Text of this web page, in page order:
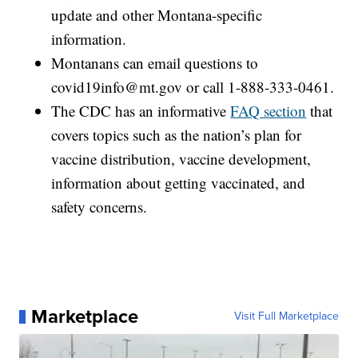
update and other Montana-specific
information.
Montanans can email questions to
covid19info@mt.gov or call 1-888-333-0461.
The CDC has an informativeFAQ section that
covers topics such as the nation’s plan for
vaccine distribution, vaccine development,
information about getting vaccinated, and
safety concerns.
Marketplace Visit Full Marketplace